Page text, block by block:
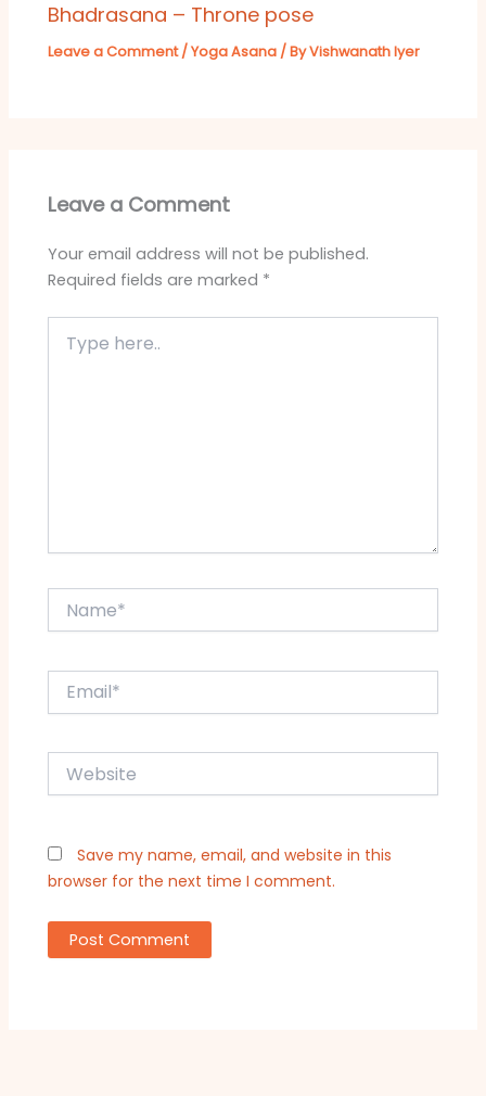
Bhadrasana – Throne pose
Leave a Comment /Yoga Asana / ByVishwanath Iyer
Leave a Comment
Your email address will not be published.
Required fields are marked *
here..
Website
Save my name, email, and website in this
browser for the next time I comment.